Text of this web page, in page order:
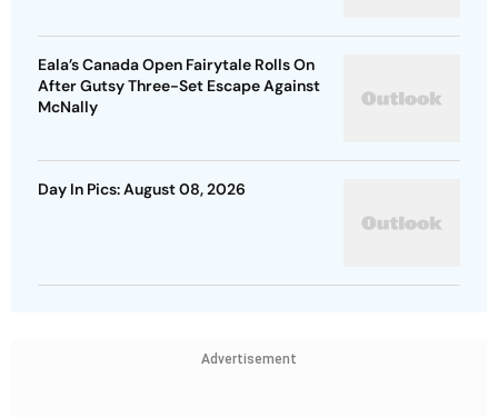
Eala’s Canada Open Fairytale Rolls On
After Gutsy Three-Set Escape Against
McNally
Day In Pics: August 08, 2026
Advertisement